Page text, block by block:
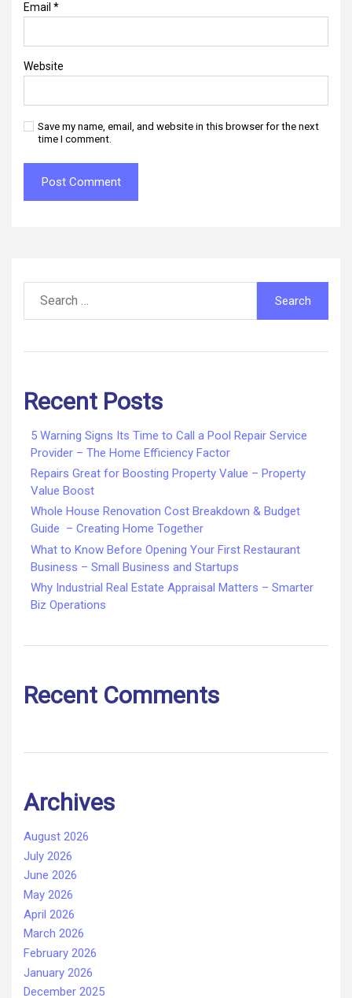
Email *
Website
Save my name, email, and website in this browser for the next
time I comment.
for:
Recent Posts
5 Warning Signs Its Time to Call a Pool Repair Service
Provider – The Home Efficiency Factor
Repairs Great for Boosting Property Value – Property
Value Boost
Whole House Renovation Cost Breakdown & Budget
Guide – Creating Home Together
What to Know Before Opening Your First Restaurant
Business – Small Business and Startups
Why Industrial Real Estate Appraisal Matters – Smarter
Biz Operations
Recent Comments
Archives
August 2026
July 2026
June 2026
May 2026
April 2026
March 2026
February 2026
January 2026
December 2025